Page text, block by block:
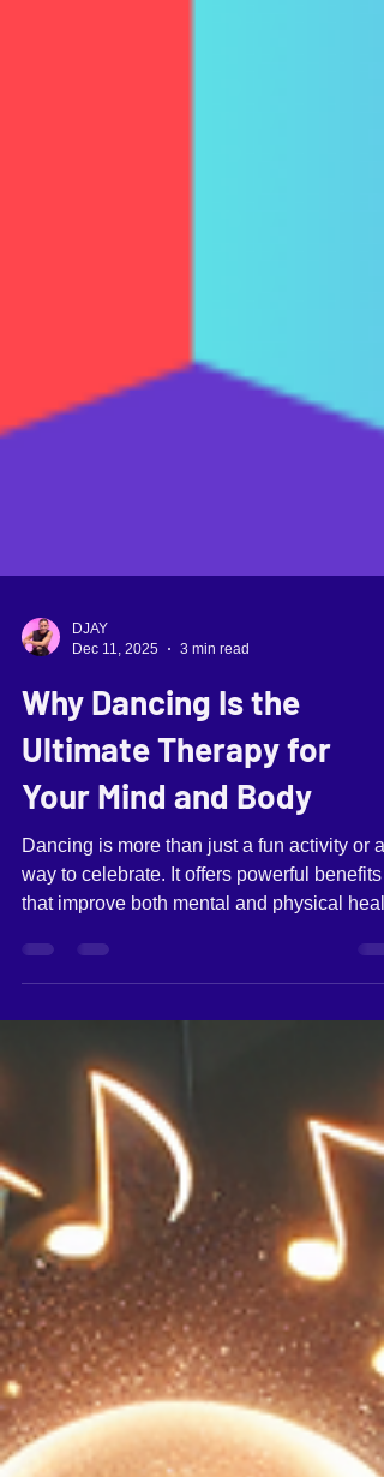
Dec 11, 2025
3 min read
Why Dancing Is the
Ultimate Therapy for
Your Mind and Body
Dancing is more than just a fun activity or a
way to celebrate. It offers powerful benefits
that improve both mental and physical
other activities can match. This post
why dancing stands out as an effective
therapy for your mind and body, backed by
research and practical examples. How
Dancing Boosts Mental Health Dancing
engages the